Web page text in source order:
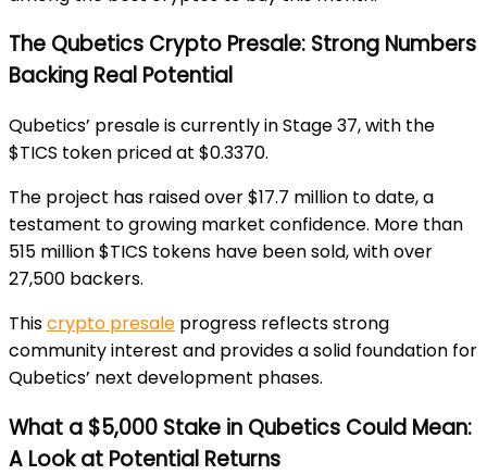
The Qubetics Crypto Presale: Strong Numbers
Backing Real Potential
Qubetics’ presale is currently in Stage 37, with the
$TICS token priced at $0.3370.
The project has raised over $17.7 million to date, a
testament to growing market confidence. More than
515 million $TICS tokens have been sold, with over
27,500 backers.
Thiscrypto presale progress reflects strong
community interest and provides a solid foundation for
Qubetics’ next development phases.
What a $5,000 Stake in Qubetics Could Mean:
A Look at Potential Returns